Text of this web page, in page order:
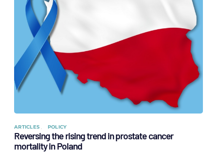
ARTICLES POLICY
Reversing the rising trend in prostate cancer
mortality in Poland